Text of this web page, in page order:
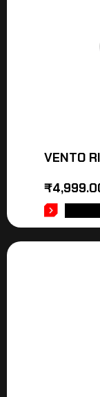
VENTO
₹